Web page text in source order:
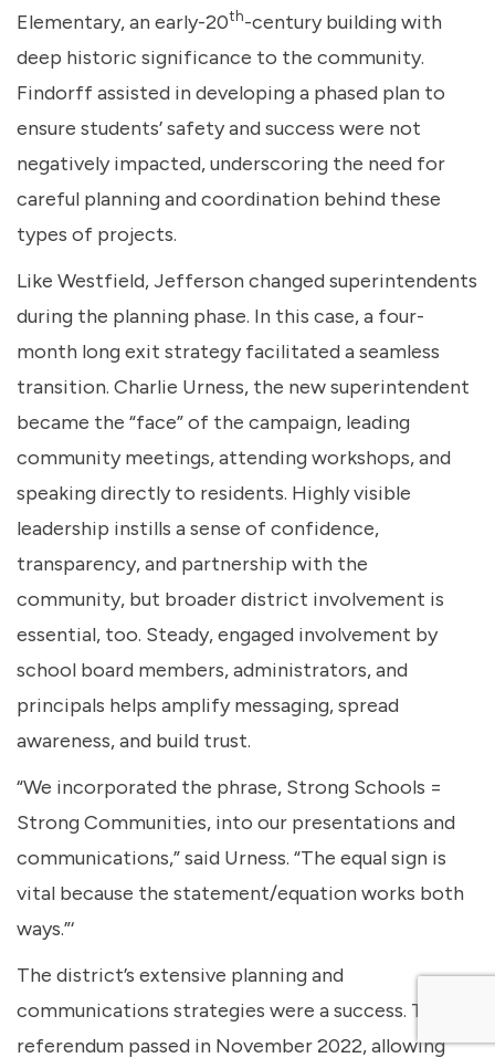
Elementary, an early-20th-century building with
deep historic significance to the community.
Findorff assisted in developing a phased plan to
ensure students’ safety and success were not
negatively impacted, underscoring the need for
careful planning and coordination behind these
types of projects.
Like Westfield, Jefferson changed superintendents
during the planning phase. In this case, a four-
month long exit strategy facilitated a seamless
transition. Charlie Urness, the new superintendent
became the “face” of the campaign, leading
community meetings, attending workshops, and
speaking directly to residents. Highly visible
leadership instills a sense of confidence,
transparency, and partnership with the
community, but broader district involvement is
essential, too. Steady, engaged involvement by
school board members, administrators, and
principals helps amplify messaging, spread
awareness, and build trust.
“We incorporated the phrase, Strong Schools =
Strong Communities, into our presentations and
communications,” said Urness. “The equal sign is
vital because the statement/equation works both
ways.”‘
The district’s extensive planning and
communications strategies were a success. The
referendum passed in November 2022, allowing